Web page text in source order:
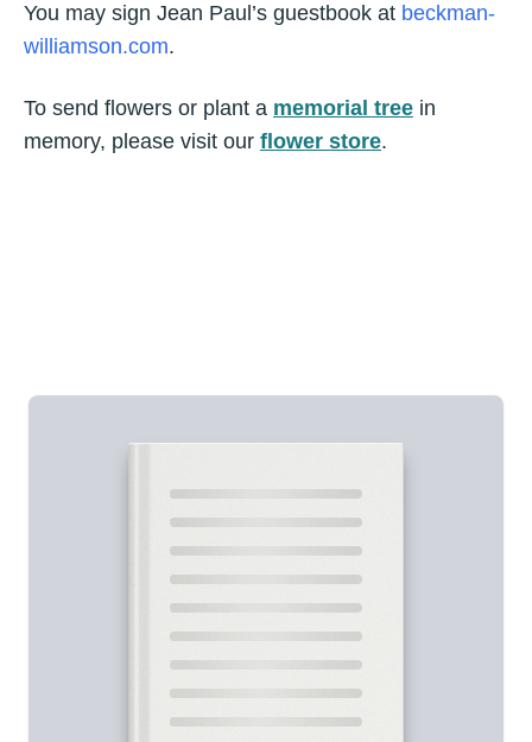
You may sign Jean Paul’s guestbook at beckman-
williamson.com.
To send flowers or plant a memorial tree in
memory, please visit our flower store.